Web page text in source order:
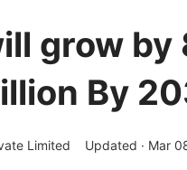
grow by
By
Limited Updated · Mar